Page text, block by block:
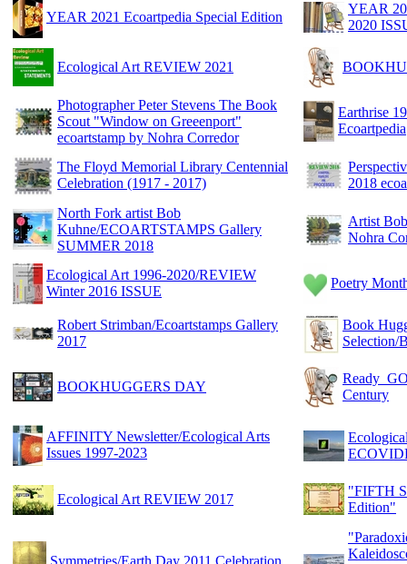
YEAR 2021 Ecoartpedia Special Edition
YEAR
2020
Ecological Art REVIEW 2021
Photographer Peter Stevens The Book
Scout "Window on Greeenport"
ecoartstamp by Nohra Corredor
Earthrise
Ecoartpedia
The Floyd Memorial Library Centennial
Celebration (1917 - 2017)
2018
North Fork artist Bob
Kuhne/ECOARTSTAMPS Gallery
SUMMER 2018
Artist
Nohra
Ecological Art 1996-2020/REVIEW
Winter 2016 ISSUE
Poetry
Robert Strimban/Ecoartstamps Gallery
2017
Book
BOOKHUGGERS DAY
Century
AFFINITY Newsletter/Ecological Arts
Issues 1997-2023
Ecological Art REVIEW 2017
"FIFTH
Edition"
Symmetries/Earth Day 2011 Celebration